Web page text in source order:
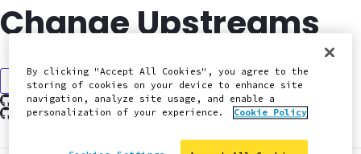
Change Upstreams
Discuss in Slack
Edit this page on GitHub
Report an issue with this doc
By clicking "Accept All Cookies", you agree to the
storing of cookies on your device to enhance site
navigation, analyze site usage, and enable a
personalization of your experience.
Cookie Policy